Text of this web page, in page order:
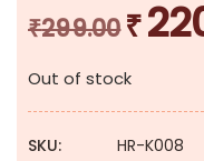
₹299.00 Original
was:
₹299.00.
₹
Out of stock
SKU:
HR-K008